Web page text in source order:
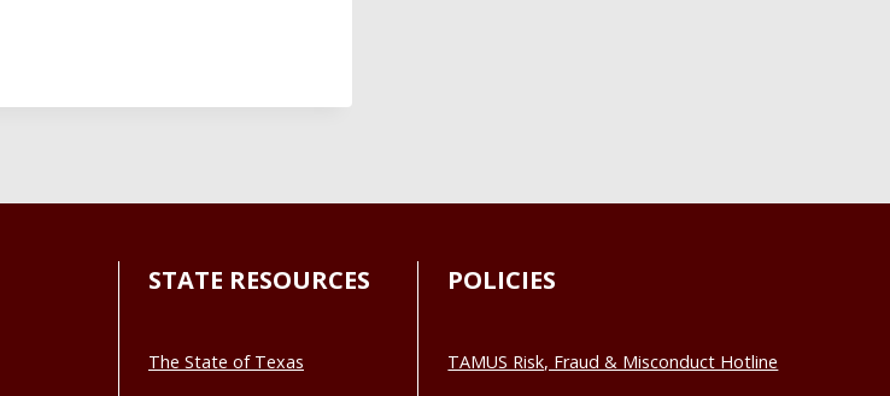
STATE RESOURCES
The State of Texas
POLICIES
TAMUS Risk, Fraud & Misconduct Hotline